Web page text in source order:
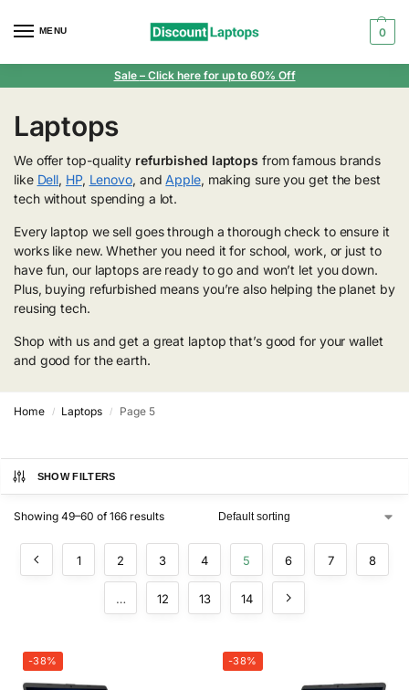
MENU 0
Sale – Click here for up to 60% Off
Laptops
We offer top-quality refurbished laptops from famous brands
like Dell, HP, Lenovo, and Apple, making sure you get the best
tech without spending a lot.
Every laptop we sell goes through a thorough check to ensure it
works like new. Whether you need it for school, work, or just to
have fun, our laptops are ready to go and won’t let you down.
Plus, buying refurbished means you’re also helping the planet by
reusing tech.
Shop with us and get a great laptop that’s good for your wallet
and good for the earth.
Home / Laptops / Page 5
SHOW FILTERS
Showing 49–60 of 166 results
1 2 3 4 5 6 7 8
… 12 13 14
-38% -38%